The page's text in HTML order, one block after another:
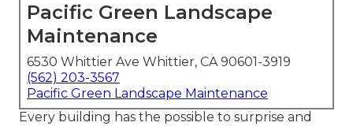
Pacific Green Landscape
Maintenance
6530 Whittier Ave Whittier, CA 90601-3919
(562) 203-3567
Pacific Green Landscape Maintenance
Every building has the possible to surprise and